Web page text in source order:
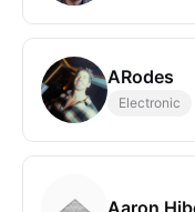
ARodes
Electronic